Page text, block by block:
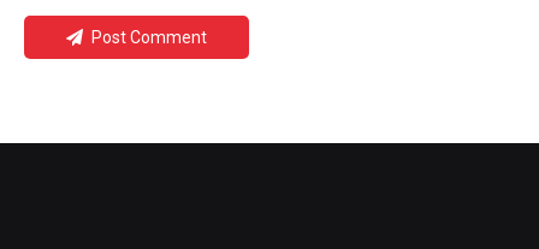
Post Comment